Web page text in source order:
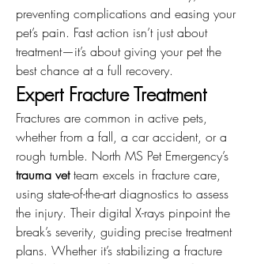
preventing complications and easing your
pet’s pain. Fast action isn’t just about
treatment—it’s about giving your pet the
best chance at a full recovery.
Expert Fracture Treatment
Fractures are common in active pets,
whether from a fall, a car accident, or a
trauma vet team excels in fracture care,
using state-of-the-art diagnostics to assess
the injury. Their digital X-rays pinpoint the
break’s severity, guiding precise treatment
plans. Whether it’s stabilizing a fracture